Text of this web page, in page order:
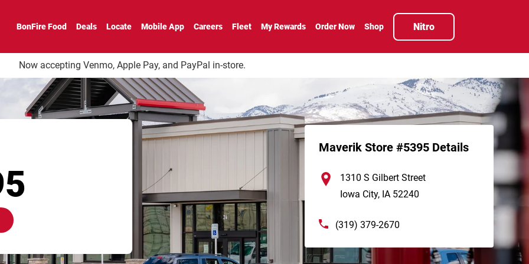
BonFire Food Deals Locate Mobile App Careers Fleet My Rewards Order Now Shop Nitro
Now accepting Venmo, Apple Pay, and PayPal in-store.
Maverik Store #5395 Details
1310 S Gilbert Street
Iowa City, IA 52240
(319) 379-2670